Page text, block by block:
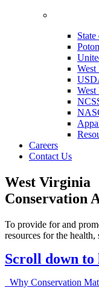
Careers
Contact Us
West Virginia
Conservation
To provide for and
resources for the
Scroll down to
Why Conservation